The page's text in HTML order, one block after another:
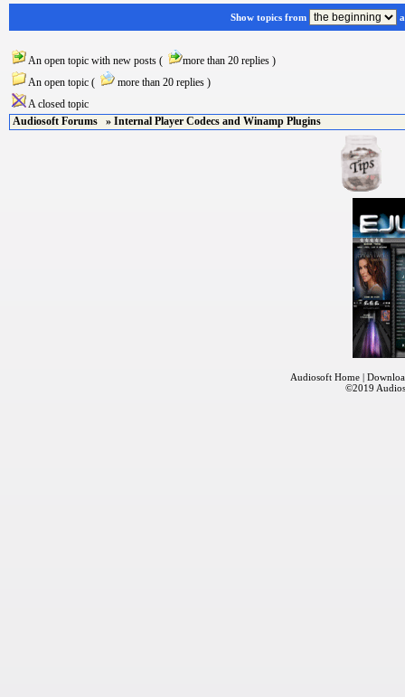
Show topics from
An open topic with new posts (
more than 20 replies )
An open topic (
more than 20 replies )
A closed topic
Audiosoft Forums
» Internal Player Codecs and Winamp Plugins
Audiosoft Home|
©2019